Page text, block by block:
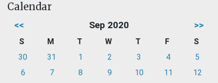
Calendar
<< Sep 2020 >>
S M T W T F
S
30
31 1 2 3 4
5
6
7 8 9 10 11
12